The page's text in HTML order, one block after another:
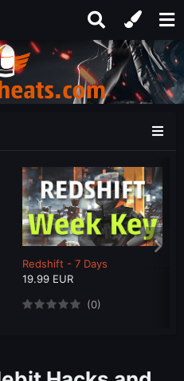
Redshift - 7 Days
19.99 EUR
(0)